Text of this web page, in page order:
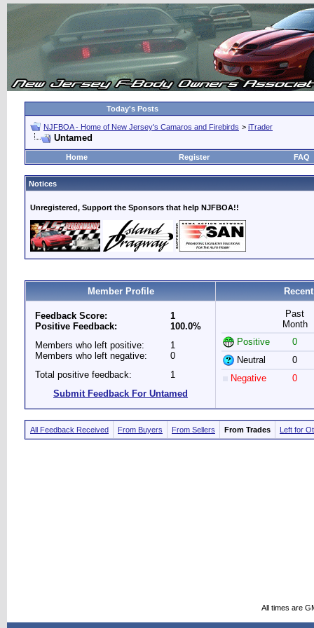
Today's Posts
NJFBOA - Home of New Jersey's Camaros and Firebirds > iTrader
Untamed
Home Register FAQ
Notices
Unregistered, Support the Sponsors that help NJFBOA!!
Member Profile
Feedback Score:
Positive Feedback:
1
100.0%
Members who left positive:
Members who left negative:
1
0
Total positive feedback:
1
Submit Feedback For Untamed
Past
Month
Positive
0
Neutral
0
Negative
0
All Feedback Received From Buyers From Sellers From Trades Left for
All times are